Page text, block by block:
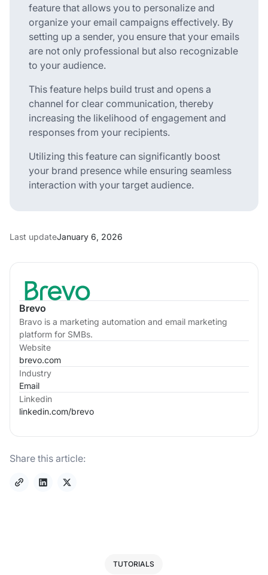
Brevo
Bravo is a marketing automation and email marketing
platform for SMBs.
Website
brevo.com
Industry
Email
Linkedin
linkedin.com/brevo
Share this article:
feature that allows you to personalize and
organize your email campaigns effectively. By
setting up a sender, you ensure that your emails
are not only professional but also recognizable
to your audience.
This feature helps build trust and opens a
channel for clear communication, thereby
increasing the likelihood of engagement and
responses from your recipients.
Utilizing this feature can significantly boost
your brand presence while ensuring seamless
interaction with your target audience.
Last updateJanuary 6, 2026
TUTORIALS